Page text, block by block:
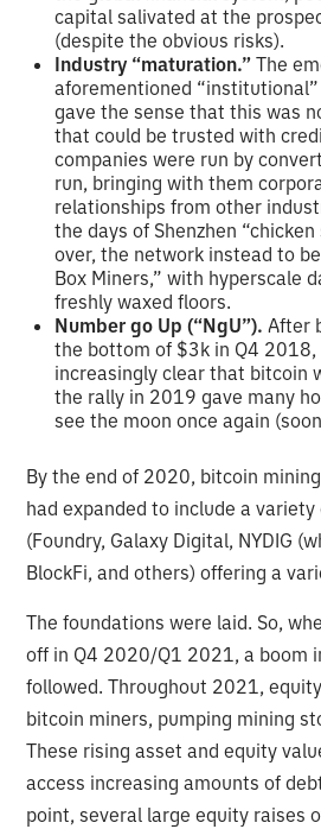
capital salivated at the
(despite the obvious risks).
Industry “maturation.”The
aforementioned
gave the sense that this was
that could be trusted with
companies were run by
run, bringing with them
relationships from other
the days of Shenzhen
over, the network instead to
Box Miners,” with hyperscale
freshly waxed floors.
Number go Up (“NgU”).After
the bottom of $3k in Q4 2018,
increasingly clear that bitcoin
the rally in 2019 gave many
see the moon once again
By the end of 2020, bitcoin
had expanded to include a
(Foundry, Galaxy Digital, NYDIG
BlockFi, and others) offering a
The foundations were laid. So,
off in Q4 2020/Q1 2021, a boom
followed. Throughout 2021,
bitcoin miners, pumping mining
These rising asset and equity
access increasing amounts of
point, several large equity raises